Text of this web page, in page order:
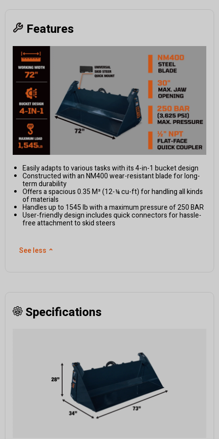
Features
Easily adapts to various tasks with its 4-in-1 bucket design
Constructed with an NM400 wear-resistant blade for long-
term durability
Offers a spacious 0.35 M³ (12-¼ cu-ft) for handling all kinds
of materials
Handles up to 1545 lb with a maximum pressure of 250 BAR
User-friendly design includes quick connectors for hassle-
free attachment to skid steers
See less ⌃
Specifications